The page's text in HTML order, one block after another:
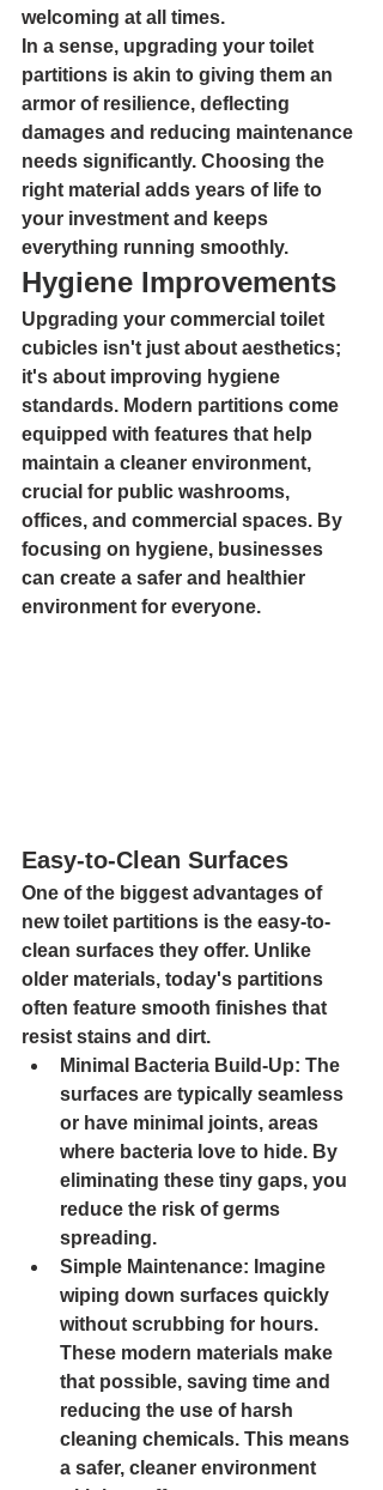
welcoming at all times.
In a sense, upgrading your toilet
partitions is akin to giving them an
armor of resilience, deflecting
damages and reducing maintenance
needs significantly. Choosing the
right material adds years of life to
your investment and keeps
everything running smoothly.
Hygiene Improvements
Upgrading your commercial toilet
cubicles isn't just about aesthetics;
it's about improving hygiene
standards. Modern partitions come
equipped with features that help
maintain a cleaner environment,
crucial for public washrooms,
offices, and commercial spaces. By
focusing on hygiene, businesses
can create a safer and healthier
environment for everyone.
Easy-to-Clean Surfaces
One of the biggest advantages of
new toilet partitions is the easy-to-
clean surfaces they offer. Unlike
older materials, today's partitions
often feature smooth finishes that
resist stains and dirt.
Minimal Bacteria Build-Up: The
surfaces are typically seamless
or have minimal joints, areas
where bacteria love to hide. By
eliminating these tiny gaps, you
reduce the risk of germs
spreading.
Simple Maintenance: Imagine
wiping down surfaces quickly
without scrubbing for hours.
These modern materials make
that possible, saving time and
reducing the use of harsh
cleaning chemicals. This means
a safer, cleaner environment